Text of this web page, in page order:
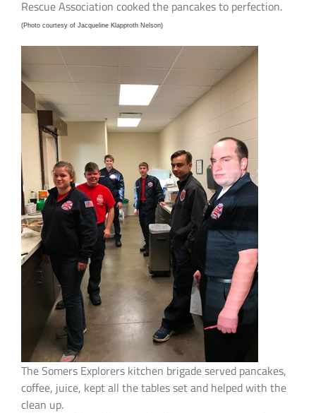
Rescue Association cooked the pancakes to perfection.
(Photo courtesy of Jacqueline Klapproth Nelson)
The Somers Explorers kitchen brigade served pancakes,
coffee, juice, kept all the tables set and helped with the
clean up.